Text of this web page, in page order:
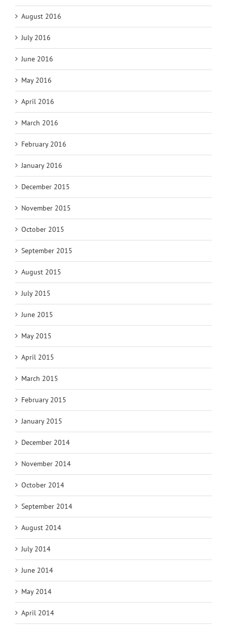
August 2016
July 2016
June 2016
May 2016
April 2016
March 2016
February 2016
January 2016
December 2015
November 2015
October 2015
September 2015
August 2015
July 2015
June 2015
May 2015
April 2015
March 2015
February 2015
January 2015
December 2014
November 2014
October 2014
September 2014
August 2014
July 2014
June 2014
May 2014
April 2014